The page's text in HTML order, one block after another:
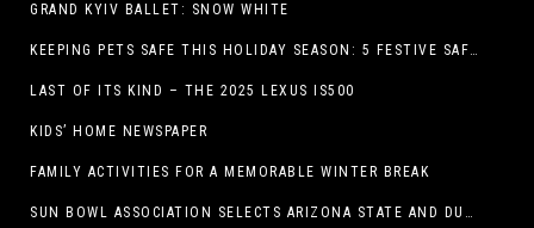
GRAND KYIV BALLET: SNOW WHITE
KEEPING PETS SAFE THIS HOLIDAY SEASON: 5 FESTIVE SAFETY TIPS FOR PET OWNERS
LAST OF ITS KIND – THE 2025 LEXUS IS500
KIDS’ HOME NEWSPAPER
FAMILY ACTIVITIES FOR A MEMORABLE WINTER BREAK
SUN BOWL ASSOCIATION SELECTS ARIZONA STATE AND DUKE TO PLAY IN THE 92ND ANNUAL TONY THE TIGER SUN BOWL